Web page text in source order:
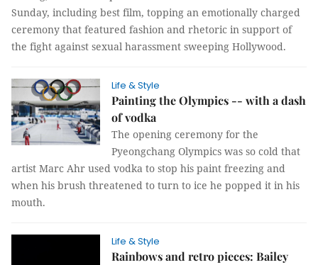
Sunday, including best film, topping an emotionally charged
ceremony that featured fashion and rhetoric in support of
the fight against sexual harassment sweeping Hollywood.
Life & Style
Painting the Olympics -- with a dash
of vodka
The opening ceremony for the
Pyeongchang Olympics was so cold that
artist Marc Ahr used vodka to stop his paint freezing and
when his brush threatened to turn to ice he popped it in his
mouth.
Life & Style
Rainbows and retro pieces: Bailey